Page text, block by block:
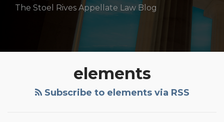
All
The Stoel Rives Appellate Law Blog
elements
Subscribe to elements via RSS